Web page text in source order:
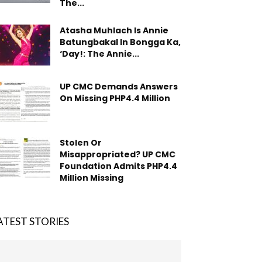
The...
Atasha Muhlach Is Annie
Batungbakal In Bongga Ka,
‘Day!: The Annie...
UP CMC Demands Answers
On Missing PHP4.4 Million
Stolen Or
Misappropriated? UP CMC
Foundation Admits PHP4.4
Million Missing
STORIES